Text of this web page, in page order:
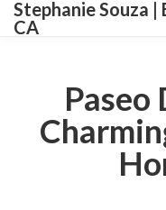
Stephanie Souza |
CA
Paseo